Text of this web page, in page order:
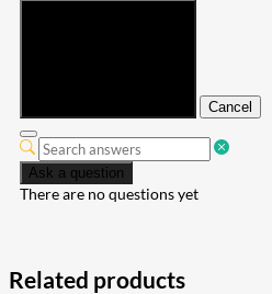
Cancel
Ask a question
There are no questions yet
Related products